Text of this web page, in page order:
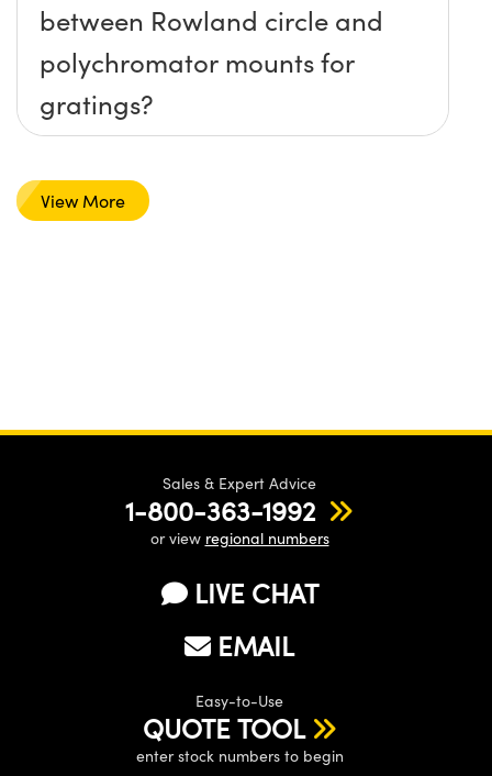
between Rowland circle and
polychromator mounts for
gratings?
View More
Sales & Expert Advice
1-800-363-1992
or view regional numbers
LIVE CHAT
EMAIL
Easy-to-Use
QUOTE TOOL
enter stock numbers to begin